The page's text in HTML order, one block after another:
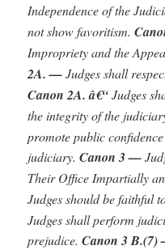
Independence of the
not show favoritism.
Impropriety and the
2A. —Judges shall
Canon 2A. â€“Judges
the integrity of the
promote public
judiciary.Canon 3 —
Their Office Impartially
Judges should be faithful
Judges shall perform
prejudice.Canon 3